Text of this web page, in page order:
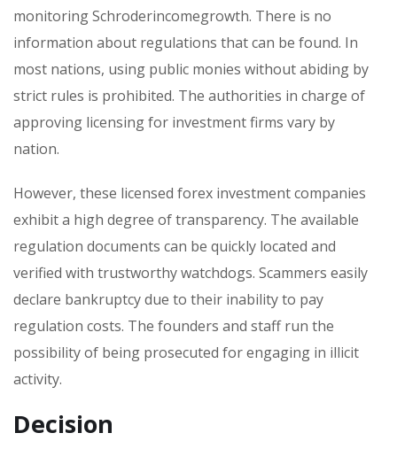
monitoring Schroderincomegrowth. There is no
information about regulations that can be found. In
most nations, using public monies without abiding by
strict rules is prohibited. The authorities in charge of
approving licensing for investment firms vary by
nation.
However, these licensed forex investment companies
exhibit a high degree of transparency. The available
regulation documents can be quickly located and
verified with trustworthy watchdogs. Scammers easily
declare bankruptcy due to their inability to pay
regulation costs. The founders and staff run the
possibility of being prosecuted for engaging in illicit
activity.
Decision